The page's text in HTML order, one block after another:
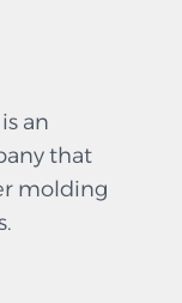
an
that
molding